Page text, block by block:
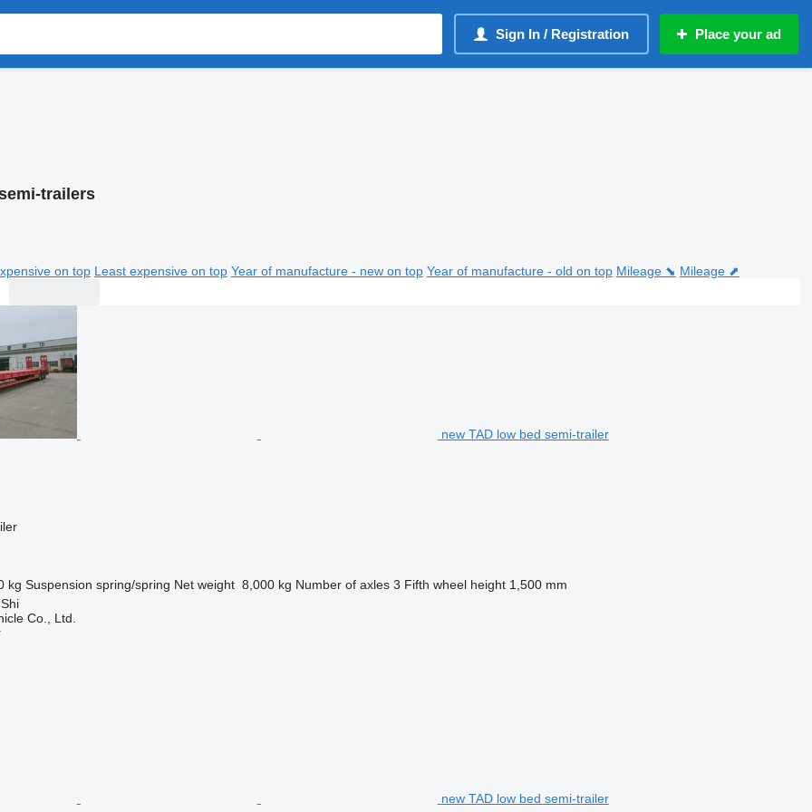
Sign In / Registration Place your ad
trailers
on top Least expensive on top Year of manufacture - new on top Year of manufacture - old on top Mileage ⬊ Mileage ⬈
new TAD low bed semi-trailer
kg Suspension spring/spring Net weight 8,000 kg Number of axles 3 Fifth wheel height 1,500 mm
Co., Ltd.
new TAD low bed semi-trailer